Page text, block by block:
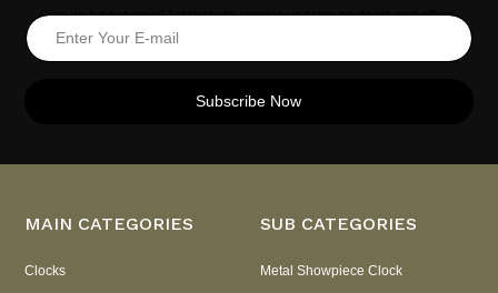
Sign up for our email list today to receive updates on deals and offers.
Subscribe Now
MAIN CATEGORIES
Clocks
SUB CATEGORIES
Metal Showpiece Clock